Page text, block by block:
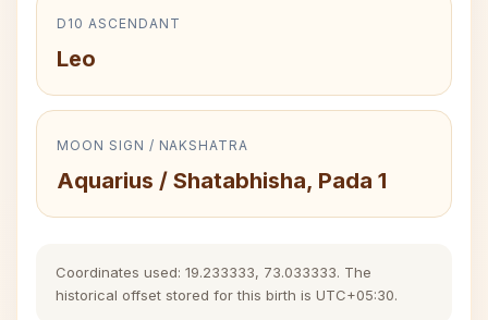
D10 ASCENDANT
Leo
MOON SIGN / NAKSHATRA
Aquarius / Shatabhisha, Pada 1
Coordinates used: 19.233333, 73.033333. The
historical offset stored for this birth is UTC+05:30.